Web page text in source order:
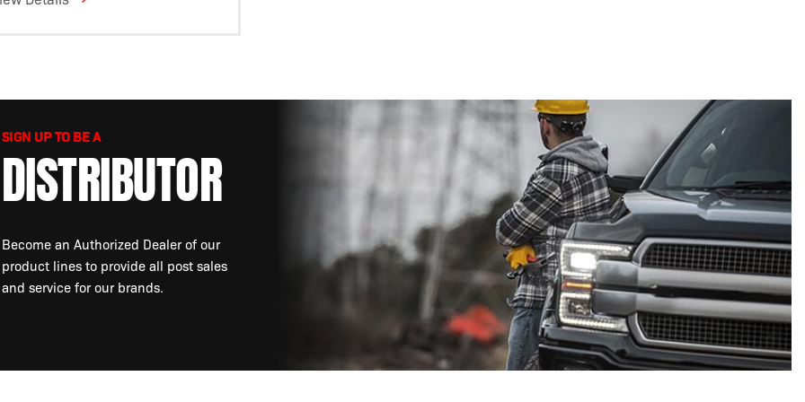
SIGN UP TO BE A
DISTRIBUTOR
Become an Authorized Dealer of our
product lines to provide all post sales
and service for our brands.